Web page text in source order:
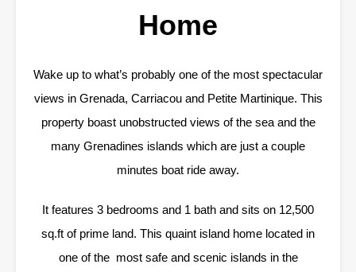
Home
Wake up to what’s probably one of the most spectacular
views in Grenada, Carriacou and Petite Martinique. This
property boast unobstructed views of the sea and the
many Grenadines islands which are just a couple
minutes boat ride away.
It features 3 bedrooms and 1 bath and sits on 12,500
sq.ft of prime land. This quaint island home located in
one of the most safe and scenic islands in the